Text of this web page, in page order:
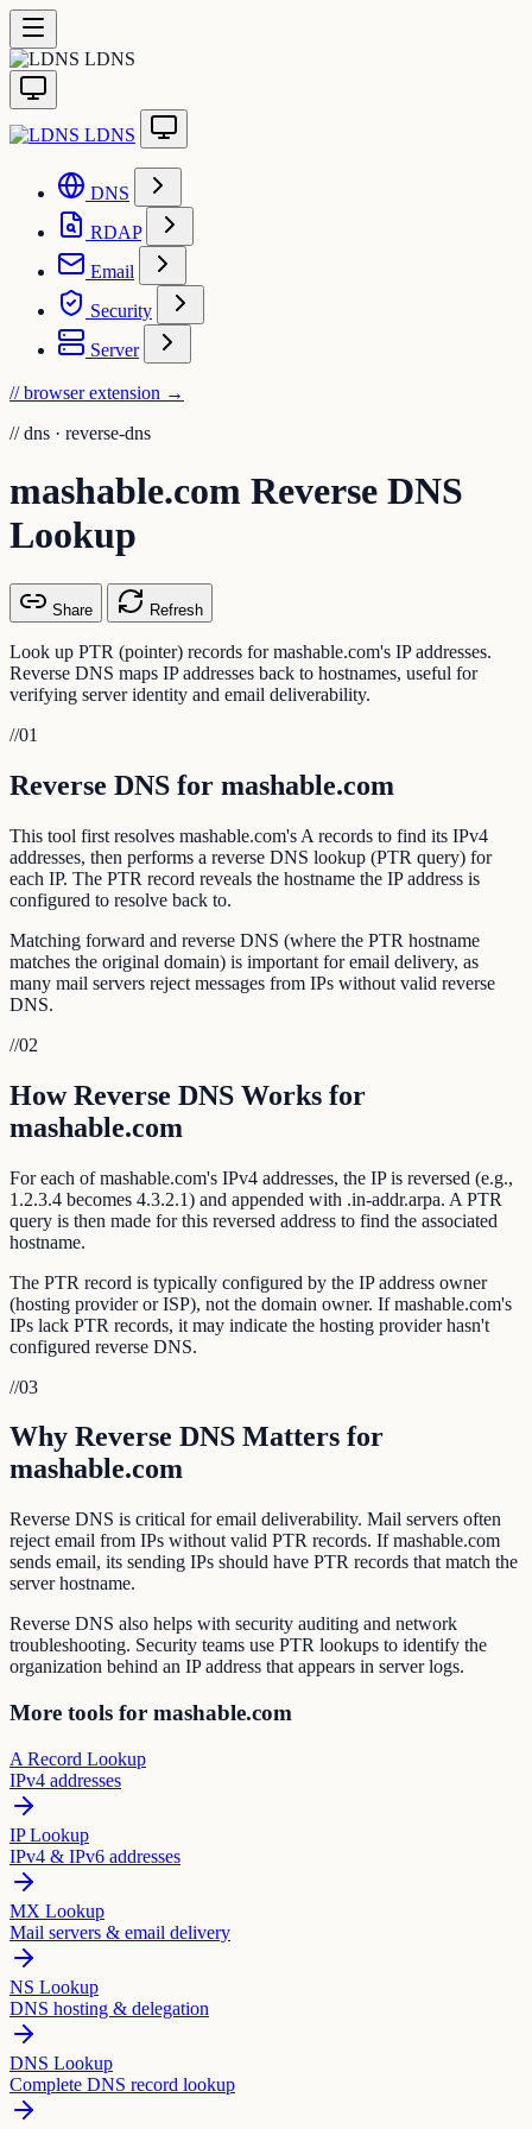
LDNS
LDNS
DNS
RDAP
Email
Security
Server
// browser extension →
// dns · reverse-dns
mashable.com Reverse DNS
Lookup
Share Refresh
Look up PTR (pointer) records for mashable.com's IP addresses.
Reverse DNS maps IP addresses back to hostnames, useful for
verifying server identity and email deliverability.
//01
Reverse DNS for mashable.com
This tool first resolves mashable.com's A records to find its IPv4
addresses, then performs a reverse DNS lookup (PTR query) for
each IP. The PTR record reveals the hostname the IP address is
configured to resolve back to.
Matching forward and reverse DNS (where the PTR hostname
matches the original domain) is important for email delivery, as
many mail servers reject messages from IPs without valid reverse
DNS.
//02
How Reverse DNS Works for
mashable.com
For each of mashable.com's IPv4 addresses, the IP is reversed (e.g.,
1.2.3.4 becomes 4.3.2.1) and appended with .in-addr.arpa. A PTR
query is then made for this reversed address to find the associated
hostname.
The PTR record is typically configured by the IP address owner
(hosting provider or ISP), not the domain owner. If mashable.com's
IPs lack PTR records, it may indicate the hosting provider hasn't
configured reverse DNS.
//03
Why Reverse DNS Matters for
mashable.com
Reverse DNS is critical for email deliverability. Mail servers often
reject email from IPs without valid PTR records. If mashable.com
sends email, its sending IPs should have PTR records that match the
server hostname.
Reverse DNS also helps with security auditing and network
troubleshooting. Security teams use PTR lookups to identify the
organization behind an IP address that appears in server logs.
More tools for mashable.com
A Record Lookup
IPv4 addresses
IP Lookup
IPv4 & IPv6 addresses
MX Lookup
Mail servers & email delivery
NS Lookup
DNS hosting & delegation
DNS Lookup
Complete DNS record lookup